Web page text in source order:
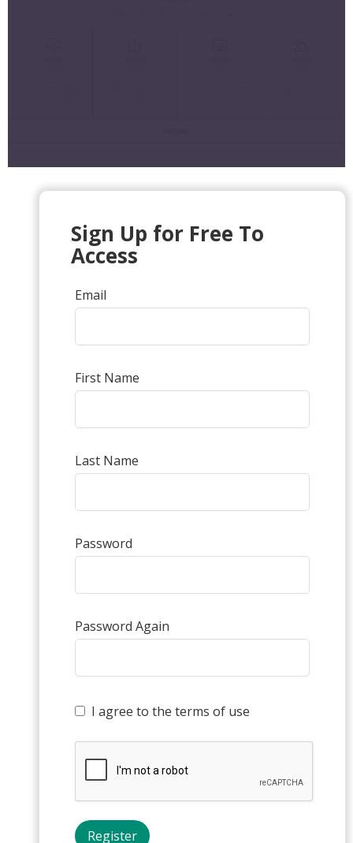
Sign Up for Free To
Access
Email
First Name
Last Name
Password
Password Again
I agree to the terms of use